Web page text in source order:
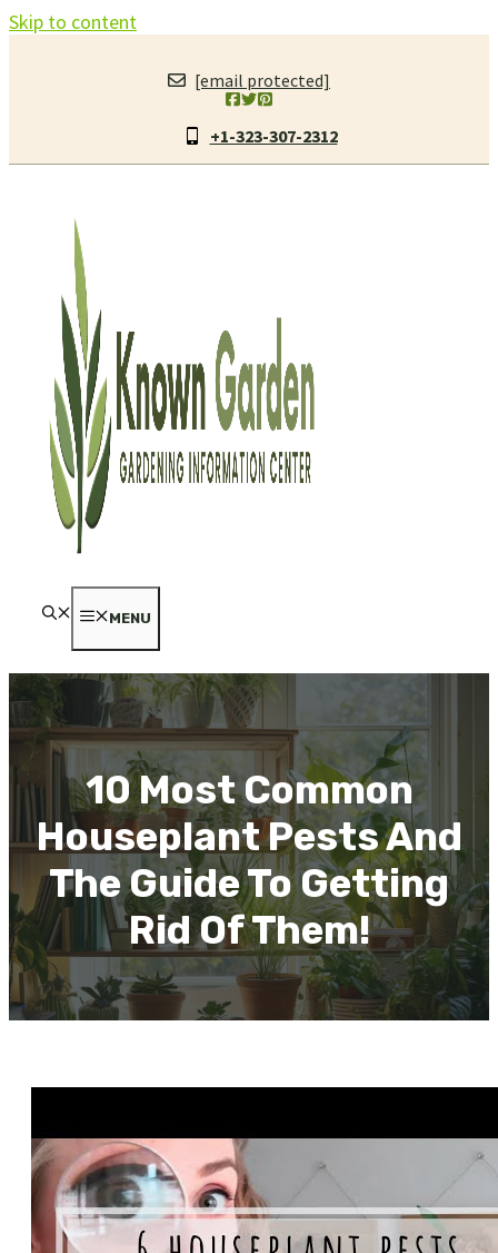
Skip to content
[email protected]
+1-323-307-2312
MENU
10 Most Common
Houseplant Pests And
The Guide To Getting
Rid Of Them!